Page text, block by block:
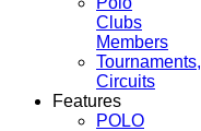
Clubs
Members
Tournaments,
Circuits
Features
POLO